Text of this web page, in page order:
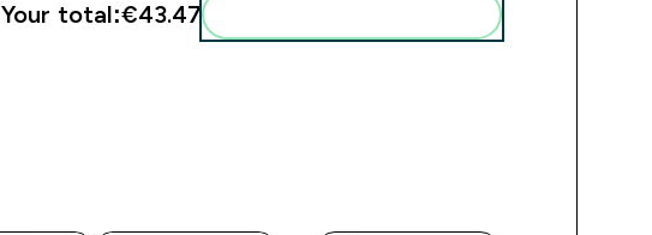
Your total:€43.47‎